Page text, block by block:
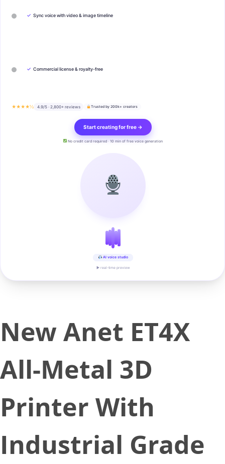
✓ Sync voice with video & image timeline
✓ Commercial license & royalty-free
★★★★½ 4.9/5 · 2,800+ reviews Trusted by 200k+ creators
Start creating for free →
No credit card required · 10 min of free voice generation
AI voice studio
▶ real-time preview
New Anet ET4X
All-Metal 3D
Printer With
Industrial Grade